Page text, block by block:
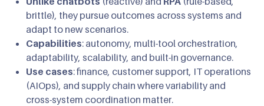
brittle), they pursue outcomes across systems and
adapt to new scenarios.
Capabilities: autonomy, multi-tool orchestration,
adaptability, scalability, and built-in governance.
Use cases: finance, customer support, IT operations
(AIOps), and supply chain where variability and
cross-system coordination matter.